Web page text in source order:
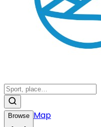
Browse Map